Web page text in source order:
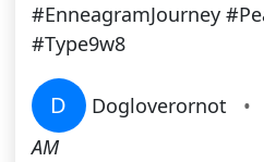
#EnneagramJourney
#Type9w8
D Dogloverornot •
AM